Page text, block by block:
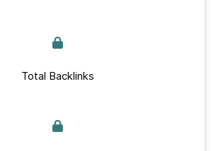
Total Backlinks